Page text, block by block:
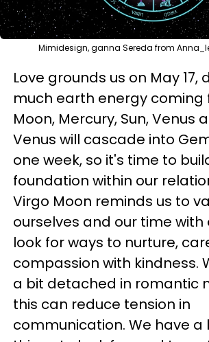
Mimidesign, ganna Sereda from
Love grounds us on May 17,
much earth energy coming
Moon, Mercury, Sun, Venus
Venus will cascade into
one week, so it's time to
foundation within our
Virgo Moon reminds us to
ourselves and our time with
look for ways to nurture,
compassion with kindness.
a bit detached in romantic
this can reduce tension in
communication. We have